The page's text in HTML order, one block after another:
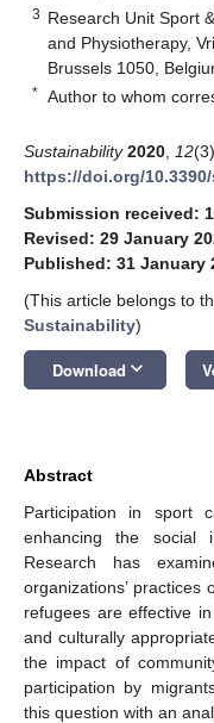
3 Research Unit Sport
and Physiotherapy,
Brussels 1050,
* Author to whom
Sustainability 2020 12
https://doi.org/
Submission received:
Revised: 29 January
Published: 31 January
(This article belongs to
Sustainability)
Download keyboard_arrow_down
Abstract
Participation in sport
enhancing the social
Research has
organizations’ practices
refugees are effective
and culturally
the impact of
participation by
this question with an